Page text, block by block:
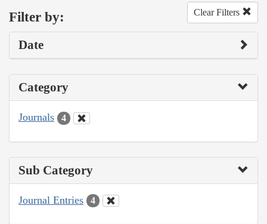
Filter by: Clear Filters
Date
Category
Journals 4
Sub Category
Journal Entries 4